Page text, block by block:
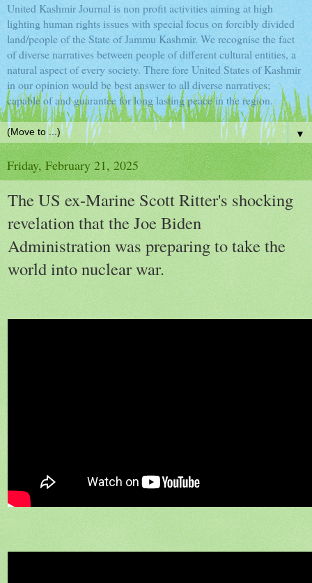
United Kashmir Journal is non profit activities aiming at high
lighting human rights issues with special focus on forcibly divided
land/people of the State of Jammu Kashmir. We recognise the fact
of diverse narratives between people of different cultural entities, a
natural aspect of every society. There fore United States of Kashmir
in our opinion would be best answer to all diverse narratives;
capable of and guarantee for long lasting peace in the region.
▼
Friday, February 21, 2025
The US ex-Marine Scott Ritter's shocking
revelation that the Joe Biden
Administration was preparing to take the
world into nuclear war.